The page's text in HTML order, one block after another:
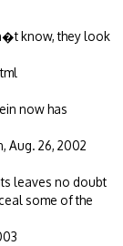
know, they look
now has
Aug. 26, 2002
leaves no doubt
some of the